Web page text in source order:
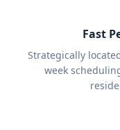
Fast
Strategically
week